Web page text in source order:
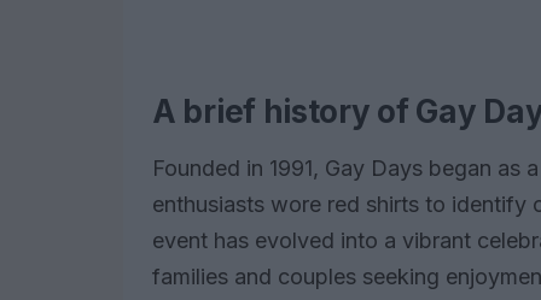
A brief history of Gay
Founded in 1991, Gay Days began as
enthusiasts wore red shirts to identify
event has evolved into a vibrant
families and couples seeking